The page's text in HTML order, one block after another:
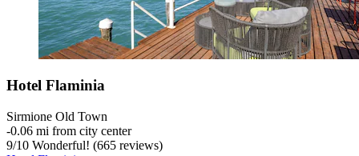
Hotel Flaminia
Sirmione Old Town
‐0.06 mi from city center
9/10 Wonderful! (665 reviews)